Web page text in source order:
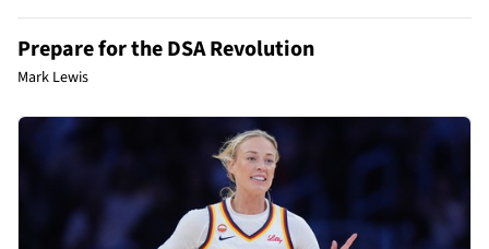
Prepare for the DSA Revolution
Mark Lewis